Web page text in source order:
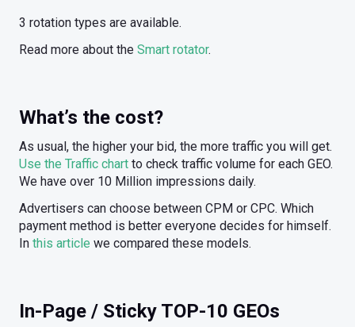
3 rotation types are available.
Read more about the Smart rotator.
What’s the cost?
As usual, the higher your bid, the more traffic you will get.
Use the Traffic chart to check traffic volume for each GEO.
We have over 10 Million impressions daily.
Advertisers can choose between CPM or CPC. Which
payment method is better everyone decides for himself.
In this article we compared these models.
In-Page / Sticky TOP-10 GEOs